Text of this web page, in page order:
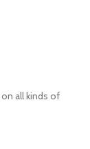
all kinds of